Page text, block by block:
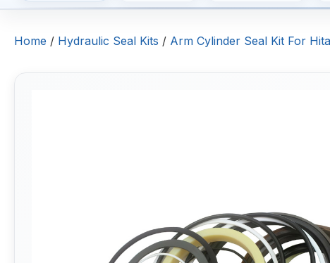
Home / Hydraulic Seal Kits / Arm Cylinder Seal Kit For